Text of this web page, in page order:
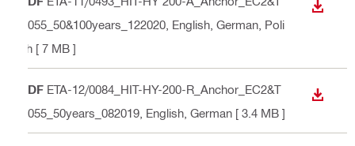
R055_50&100years_122020 , English, German, Poli
sh [ 7 MB ]
PDF ETA-12/0084_HIT-HY-200-R_Anchor_EC2&T
R055_50years_082019 , English, German [ 3.4 MB ]